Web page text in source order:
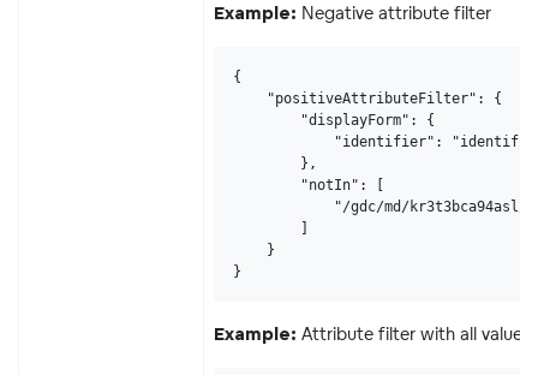
Example: Negative attribute filter
{
    "positiveAttributeFilter": {
        "displayForm": {
"identifier":
        },
        "notIn": [
"/gdc/md/kr3t3bca94asl/
    }
}
Example: Attribute filter with all values